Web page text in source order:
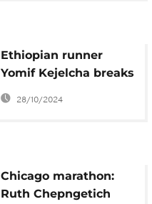
Ethiopian runner
Yomif Kejelcha breaks
men's half-marathon
world record
28/10/2024
Chicago marathon:
Ruth Chepngetich